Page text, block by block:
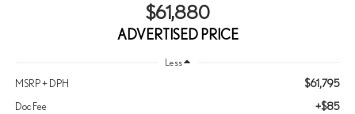
$61,880
ADVERTISED PRICE
Less
MSRP + DPH $61,795
Doc Fee +$85